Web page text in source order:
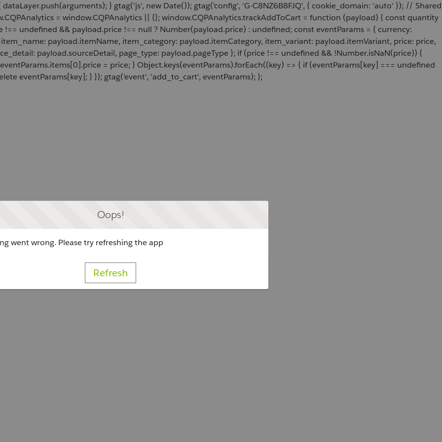
} gtag('js', new Date()); gtag('config', 'G-C8NZ6B8FJQ', { cookie_domain: 'auto' }); // Shared
= window.CQPAnalytics || {}; window.CQPAnalytics.trackAddToCart = function (payload) { const quantity
undefined && payload.price !== null ? Number(payload.price) : undefined; const eventParams = { currency:
payload.itemName, item_category: payload.itemCategory, item_variant: payload.itemVariant, price: price,
payload.sourceDetail, page_type: payload.pageType }; if (price !== undefined && !Number.isNaN(price)) {
= price; } Object.keys(eventParams).forEach((key) => { if (eventParams[key] === undefined
eventParams[key]; } }); gtag('event', 'add_to_cart', eventParams); };
Oops!
went wrong. Please try refreshing the app
Refresh